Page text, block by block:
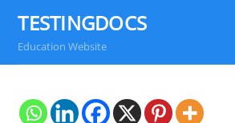
content
TESTINGDOCS
Education Website